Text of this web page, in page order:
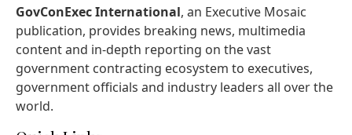
GovConExec International, an Executive Mosaic
publication, provides breaking news, multimedia
content and in-depth reporting on the vast
government contracting ecosystem to executives,
government officials and industry leaders all over the
world.